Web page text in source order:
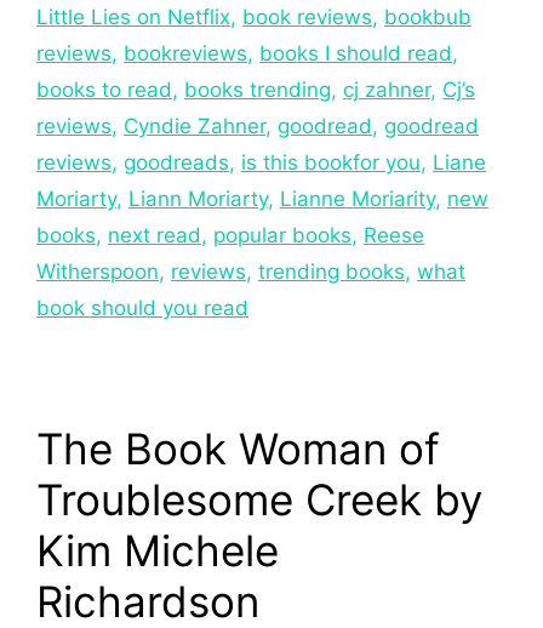
Little Lies on Netflix, book reviews, bookbub
reviews, bookreviews, books I should read,
books to read, books trending, cj zahner, Cj’s
reviews, Cyndie Zahner, goodread, goodread
reviews, goodreads, is this bookfor you, Liane
Moriarty, Liann Moriarty, Lianne Moriarity, new
books, next read, popular books, Reese
Witherspoon, reviews, trending books, what
book should you read
The Book Woman of
Troublesome Creek by
Kim Michele
Richardson